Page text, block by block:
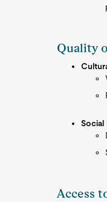
Quality
Social
Access